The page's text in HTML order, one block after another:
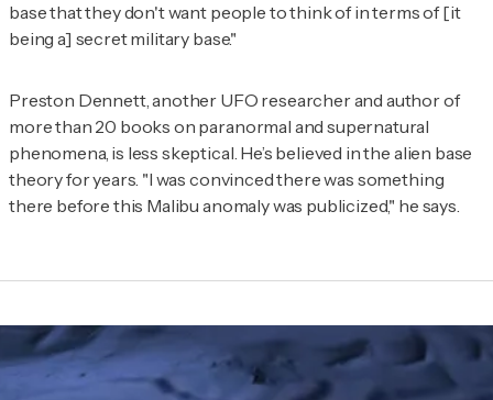
base that they don't want people to think of in terms of [it
being a] secret military base."
Preston Dennett, another UFO researcher and author of
more than 20 books on paranormal and supernatural
phenomena, is less skeptical. He’s believed in the alien base
theory for years. "I was convinced there was something
there before this Malibu anomaly was publicized," he says.